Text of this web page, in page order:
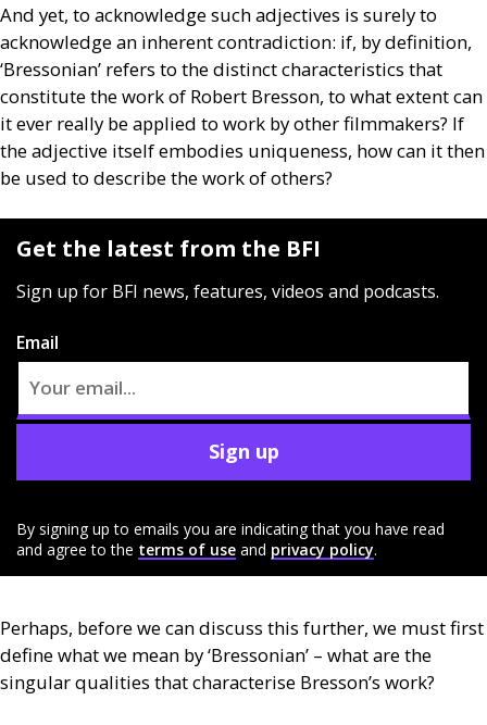
And yet, to acknowledge such adjectives is surely to
acknowledge an inherent contradiction: if, by definition,
‘Bressonian’ refers to the distinct characteristics that
constitute the work of Robert Bresson, to what extent can
it ever really be applied to work by other filmmakers? If
the adjective itself embodies uniqueness, how can it then
be used to describe the work of others?
Get the latest from the BFI
Sign up for BFI news, features, videos and podcasts.
Email
Sign up
By signing up to emails you are indicating that you have read
and agree to the terms of use and privacy policy.
Perhaps, before we can discuss this further, we must first
define what we mean by ‘Bressonian’ – what are the
singular qualities that characterise Bresson’s work?